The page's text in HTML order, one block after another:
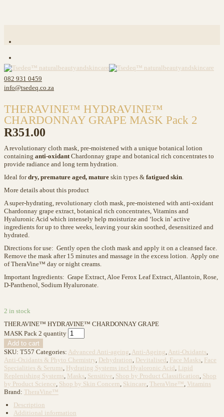
082 931 0459
info@tsedeq.co.za
THERAVINE™ HYDRAVINE™
CHARDONNAY GRAPE MASK Pack 2
R351.00
A revolutionary cloth mask, pre-moistened with a unique botanical lotion
containing anti-oxidantChardonnay grape and botanical rich concentrates to
provide radiance and long term hydration.
Ideal fordry, premature aged, mature skin types & fatigued skin.
More details about this product
A super-hydrating, revolutionary cloth mask, pre-moistened with anti-oxidant
Chardonnay grape extract, botanical rich concentrates, Vitamins and
Hyaluronic Acid which intensely help moisturize and ‘lock in’ active
ingredients for up to three weeks, leaving your skin soothed, desensitized and
hydrated.
Directions for use: Gently open the cloth mask and apply it on a cleansed face.
Remove the mask after 15 minutes and massage in the excess lotion. Apply one
of TheraVine™ day or night creams.
Important Ingredients: Grape Extract, Aloe Ferox Leaf Extract, Allantoin, Rose,
D-Panthenol, Sodium Hyaluronate.
2 in stock
THERAVINE™ HYDRAVINE™ CHARDONNAY GRAPE
MASK Pack 2 quantity
Add to cart
SKU: T557 Categories: Advanced Anti-ageing, Anti-Ageing, Anti-Oxidants,
Anti-Oxidants & Phyto Chemistry, Dehydration, Devitalised, Face Masks, Face
Specialities & Serums, Hydrating Systems incl Hyaloronic Acid, Lipid
Replenishing Systems, Masks, Sensitive, Shop by Product Classification, Shop
by Product Science, Shop by Skin Concern, Skincare, TheraVine™, Vitamins
Brand: TheraVine™
Description
Additional information